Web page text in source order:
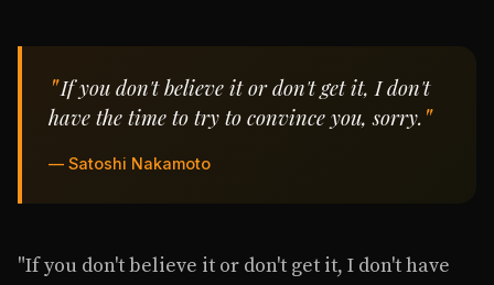
If you don't believe it or don't get it, I don't
have the time to try to convince you, sorry.
— Satoshi Nakamoto
"If you don't believe it or don't get it, I don't have